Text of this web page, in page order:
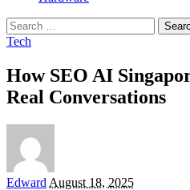
Search
for:
Tech
How SEO AI
Real Conversations
Posted
Edward August 18, 2025